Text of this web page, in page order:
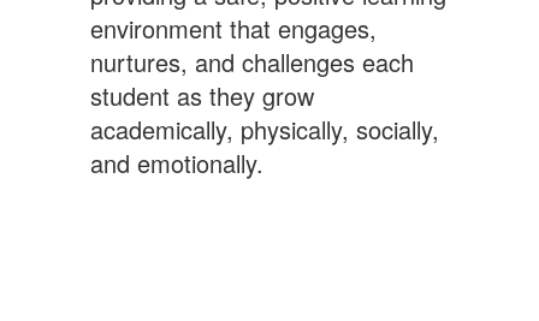
environment that engages,
nurtures, and challenges each
student as they grow
academically, physically, socially,
and emotionally.